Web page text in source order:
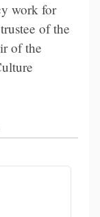
work for
of the
of the